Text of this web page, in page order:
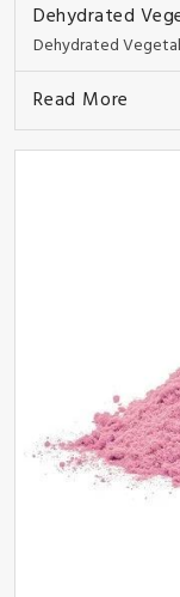
Dehydrated
Dehydrated
Read More